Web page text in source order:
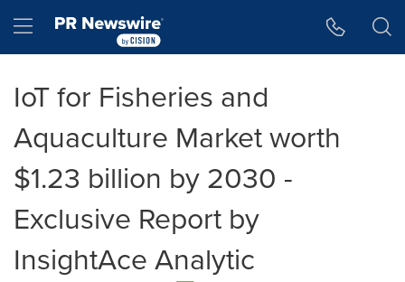
Hamburger menu
IoT for Fisheries and
Aquaculture Market worth
$1.23 billion by 2030 -
Exclusive Report by
InsightAce Analytic